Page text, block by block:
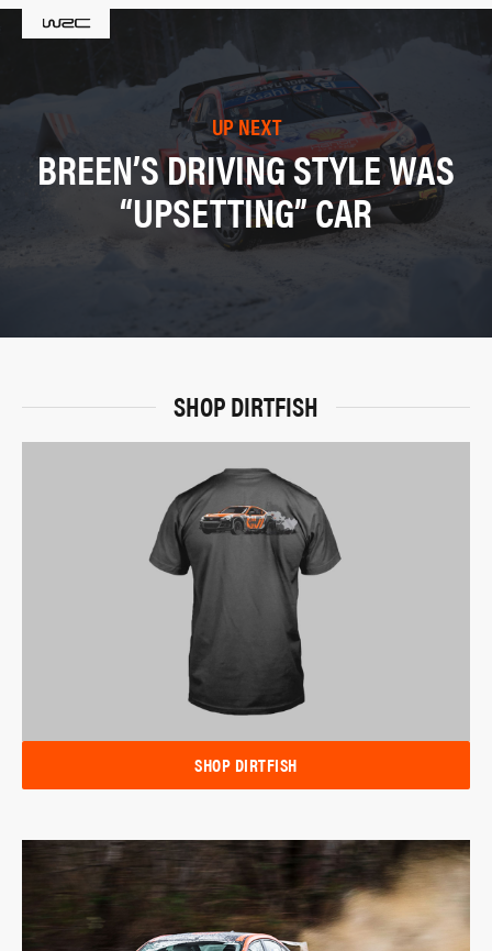
UP NEXT
BREEN’S DRIVING STYLE WAS
“UPSETTING” CAR
SHOP DIRTFISH
SHOP DIRTFISH